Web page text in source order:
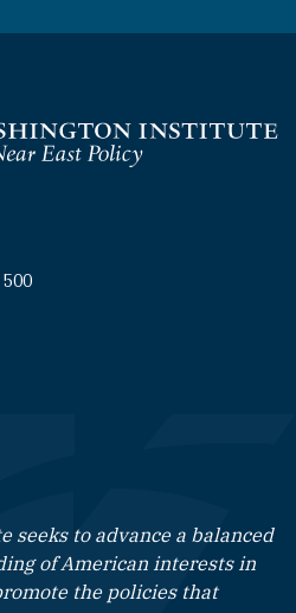
seeks to advance a balanced
of American interests in
the policies that